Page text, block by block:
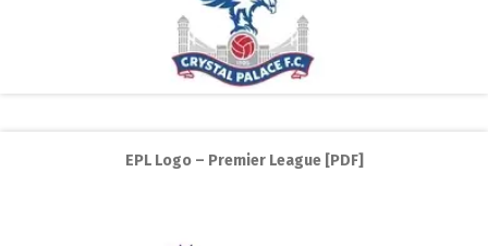
EPL Logo – Premier League [PDF]